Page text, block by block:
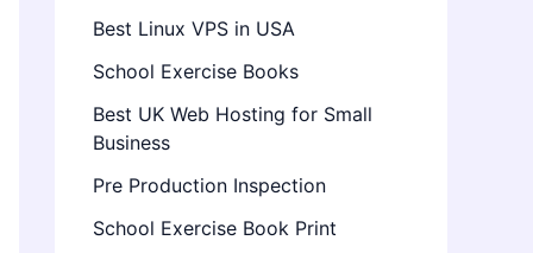
Best Linux VPS in USA
School Exercise Books
Best UK Web Hosting for Small
Business
Pre Production Inspection
School Exercise Book Print